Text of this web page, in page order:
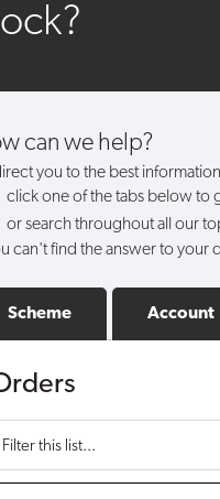
can we help?
you to the best
click one of the tabs below to
or search throughout all our
can't find the answer to your
Scheme Account